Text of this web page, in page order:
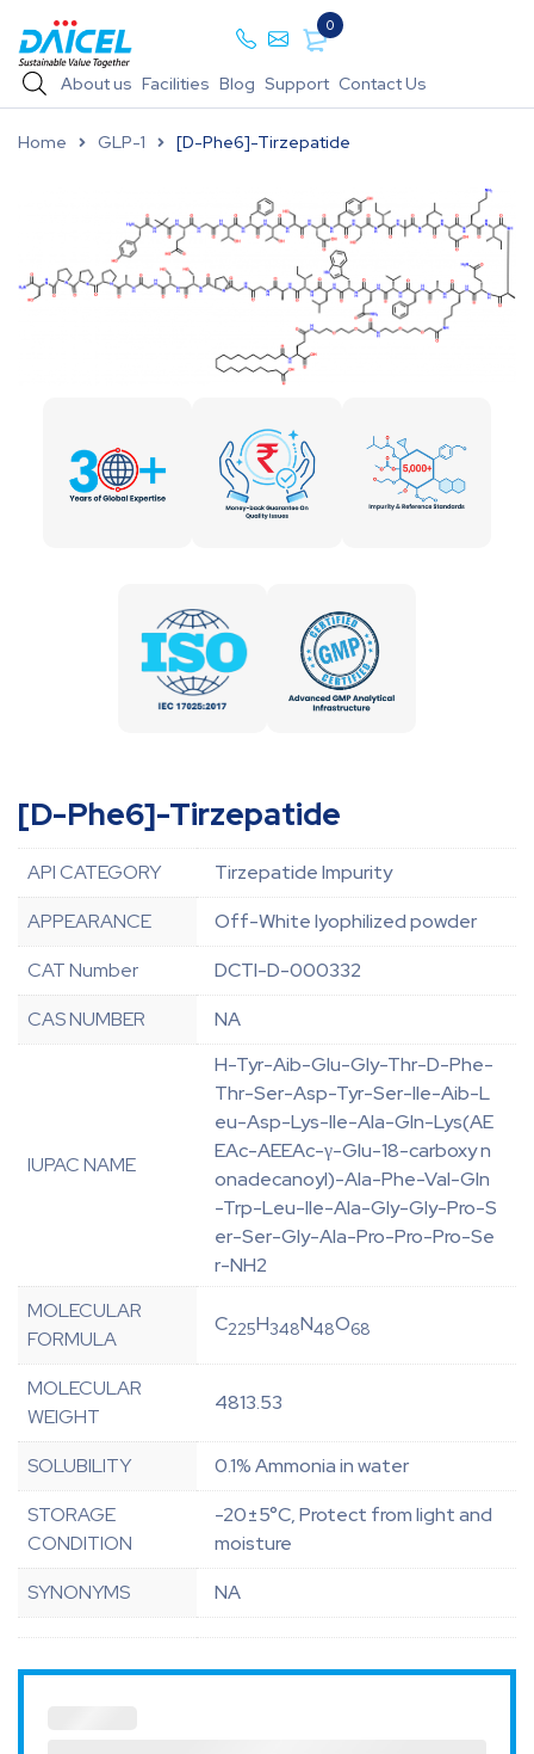
0
About us Facilities Blog Support Contact Us
Home GLP-1 [D-Phe6]-Tirzepatide
[D-Phe6]-Tirzepatide
API CATEGORY
Tirzepatide Impurity
APPEARANCE
Off-White lyophilized powder
CAT Number
DCTI-D-000332
CAS NUMBER
NA
IUPAC NAME
H-Tyr-Aib-Glu-Gly-Thr-D-Phe-
Thr-Ser-Asp-Tyr-Ser-Ile-Aib-L
eu-Asp-Lys-Ile-Ala-Gln-Lys(AE
EAc-AEEAc-γ-Glu-18-carboxy n
onadecanoyl)-Ala-Phe-Val-Gln
-Trp-Leu-Ile-Ala-Gly-Gly-Pro-S
er-Ser-Gly-Ala-Pro-Pro-Pro-Se
r-NH2
MOLECULAR
FORMULA
C225H348N48O68
MOLECULAR
WEIGHT
4813.53
SOLUBILITY
0.1% Ammonia in water
STORAGE
CONDITION
-20±5°C, Protect from light and
moisture
SYNONYMS
NA